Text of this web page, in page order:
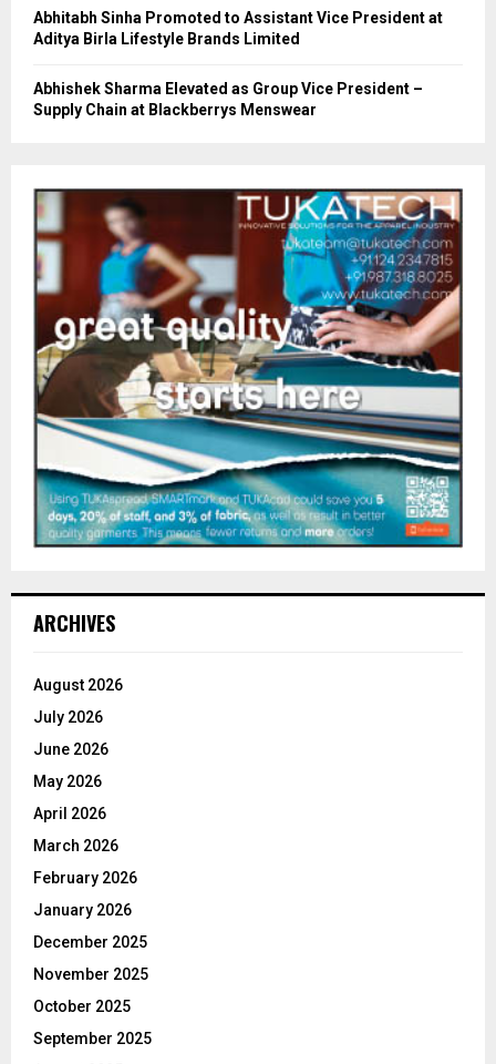
Abhitabh Sinha Promoted to Assistant Vice President at
Aditya Birla Lifestyle Brands Limited
Abhishek Sharma Elevated as Group Vice President –
Supply Chain at Blackberrys Menswear
ARCHIVES
August 2026
July 2026
June 2026
May 2026
April 2026
March 2026
February 2026
January 2026
December 2025
November 2025
October 2025
September 2025